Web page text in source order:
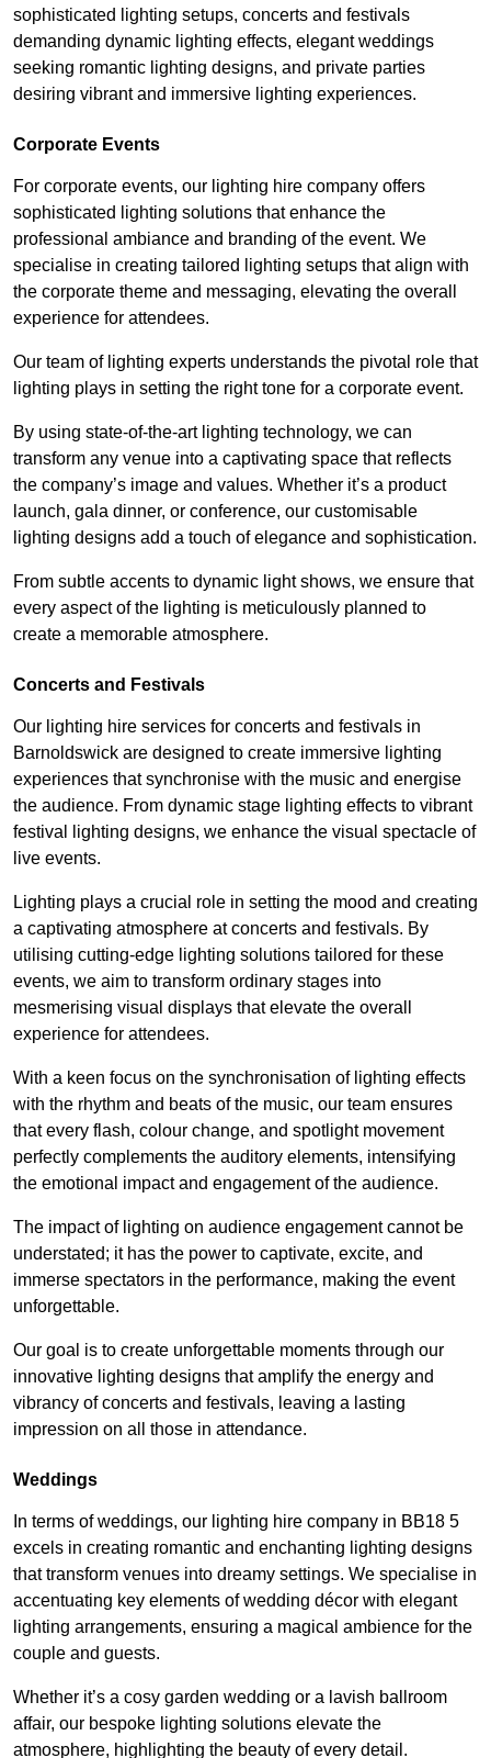
sophisticated lighting setups, concerts and festivals
demanding dynamic lighting effects, elegant weddings
seeking romantic lighting designs, and private parties
desiring vibrant and immersive lighting experiences.
Corporate Events
For corporate events, our lighting hire company offers
sophisticated lighting solutions that enhance the
professional ambiance and branding of the event. We
specialise in creating tailored lighting setups that align with
the corporate theme and messaging, elevating the overall
experience for attendees.
Our team of lighting experts understands the pivotal role that
lighting plays in setting the right tone for a corporate event.
By using state-of-the-art lighting technology, we can
transform any venue into a captivating space that reflects
the company’s image and values. Whether it’s a product
launch, gala dinner, or conference, our customisable
lighting designs add a touch of elegance and sophistication.
From subtle accents to dynamic light shows, we ensure that
every aspect of the lighting is meticulously planned to
create a memorable atmosphere.
Concerts and Festivals
Our lighting hire services for concerts and festivals in
Barnoldswick are designed to create immersive lighting
experiences that synchronise with the music and energise
the audience. From dynamic stage lighting effects to vibrant
festival lighting designs, we enhance the visual spectacle of
live events.
Lighting plays a crucial role in setting the mood and creating
a captivating atmosphere at concerts and festivals. By
utilising cutting-edge lighting solutions tailored for these
events, we aim to transform ordinary stages into
mesmerising visual displays that elevate the overall
experience for attendees.
With a keen focus on the synchronisation of lighting effects
with the rhythm and beats of the music, our team ensures
that every flash, colour change, and spotlight movement
perfectly complements the auditory elements, intensifying
the emotional impact and engagement of the audience.
The impact of lighting on audience engagement cannot be
understated; it has the power to captivate, excite, and
immerse spectators in the performance, making the event
unforgettable.
Our goal is to create unforgettable moments through our
innovative lighting designs that amplify the energy and
vibrancy of concerts and festivals, leaving a lasting
impression on all those in attendance.
Weddings
In terms of weddings, our lighting hire company in BB18 5
excels in creating romantic and enchanting lighting designs
that transform venues into dreamy settings. We specialise in
accentuating key elements of wedding décor with elegant
lighting arrangements, ensuring a magical ambience for the
couple and guests.
Whether it’s a cosy garden wedding or a lavish ballroom
affair, our bespoke lighting solutions elevate the
atmosphere, highlighting the beauty of every detail.